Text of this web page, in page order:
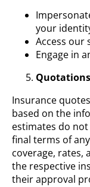
your
Access our
Engage in
Insurance
based on the
estimates do
final terms of
coverage, rates,
the respective
their approval